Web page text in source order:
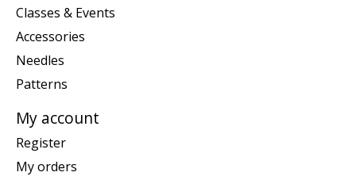
Classes & Events
Accessories
Needles
Patterns
My account
Register
My orders